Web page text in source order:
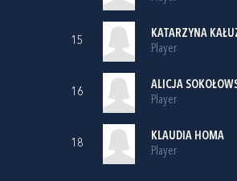
15
KATARZYNA
Player
16
ALICJA
Player
18
KLAUDIA HOMA
Player